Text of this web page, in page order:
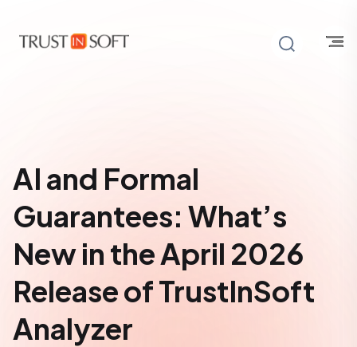
AI and Formal
Guarantees: What’s
New in the April 2026
Release of TrustInSoft
Analyzer